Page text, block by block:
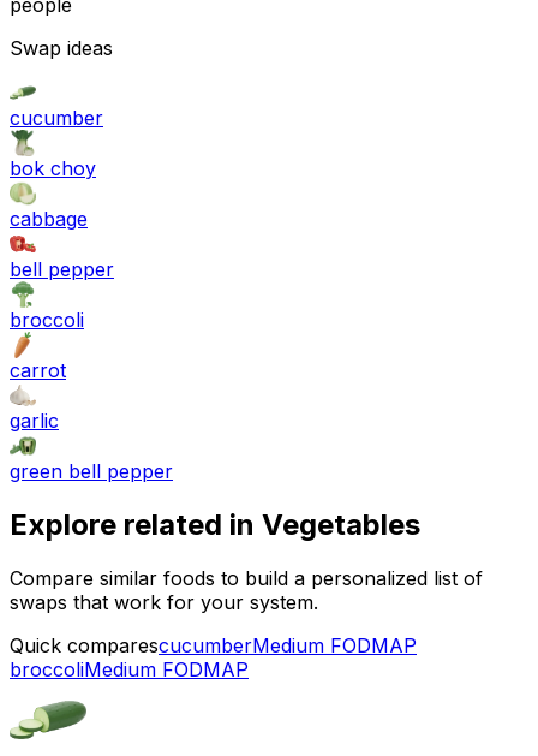
people
Swap ideas
cucumber
bok choy
cabbage
bell pepper
broccoli
carrot
garlic
green bell pepper
Explore related in Vegetables
Compare similar foods to build a personalized list of
swaps that work for your system.
Quick comparescucumberMedium FODMAP
broccoliMedium FODMAP